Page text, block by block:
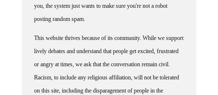
you, the system just wants to make sure you're not a robot
posting random spam.
This website thrives because of its community. While we support
lively debates and understand that people get excited, frustrated
or angry at times, we ask that the conversation remain civil.
Racism, to include any religious affiliation, will not be tolerated
on this site, including the disparagement of people in the